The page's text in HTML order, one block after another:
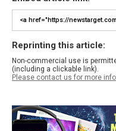
Reprinting this article:
Non-commercial use is
(including a clickable link).
Please contact us for more